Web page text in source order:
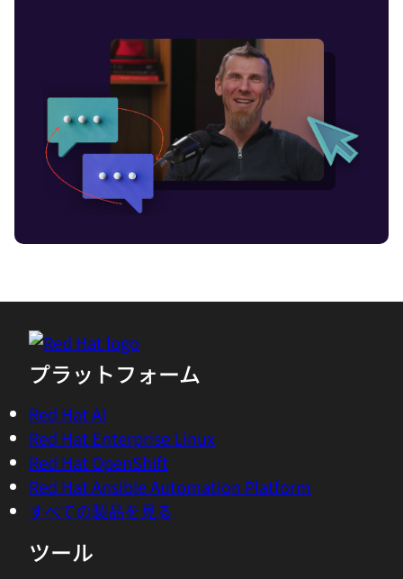
virtualized infrastructure like cloud
platforms.
02:14 - Chris Wright
Insights into power consumption are
necessary for a more sustainable future,
which is especially challenging in cloud
native and highly distributed edge
you don't know is broken. This is where
Project Kepler steps in. To dig in a bit
more about Project Kepler, let's talk to
senior principal software engineer
Huamin Chen, who has been at the helm
of this exciting project. Huamin, how are
you doing?
02:46 - Huamin Chen
well. Glad to see you again.
プラットフォーム
Red Hat AI
Red Hat Enterprise Linux
Red Hat OpenShift
Red Hat Ansible Automation Platform
すべての製品を見る
ツール